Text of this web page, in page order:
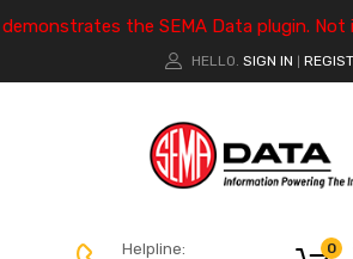
the SEMA Data plugin.
HELLO. SIGN IN
Helpline: 0